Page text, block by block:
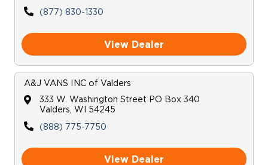
(877) 830-1330
View Dealer
A&J VANS INCof Valders
333 W. Washington Street PO Box 340
Valders
WI 54245
(888) 775-7750
View Dealer